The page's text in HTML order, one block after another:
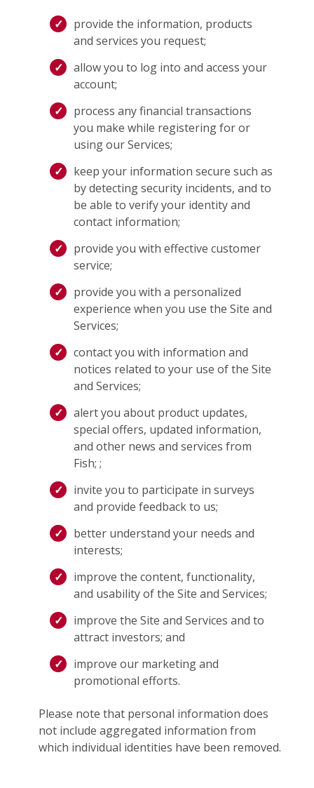
provide the information, products
and services you request;
allow you to log into and access your
account;
process any financial transactions
you make while registering for or
using our Services;
keep your information secure such as
by detecting security incidents, and to
be able to verify your identity and
contact information;
provide you with effective customer
service;
provide you with a personalized
experience when you use the Site and
Services;
contact you with information and
notices related to your use of the Site
and Services;
alert you about product updates,
special offers, updated information,
and other news and services from
Fish; ;
invite you to participate in surveys
and provide feedback to us;
better understand your needs and
interests;
improve the content, functionality,
and usability of the Site and Services;
improve the Site and Services and to
attract investors; and
improve our marketing and
promotional efforts.
Please note that personal information does
not include aggregated information from
which individual identities have been removed.